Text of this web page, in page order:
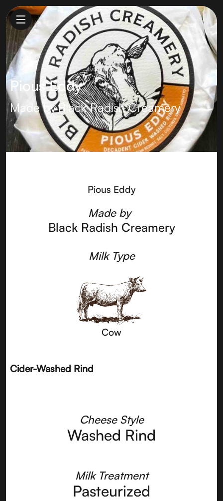
Pious Eddy
Made byBlack Radish Creamery
Pious Eddy
Made by
Black Radish Creamery
Milk Type
Cow
Cider-Washed Rind
Cheese Style
Washed Rind
Milk Treatment
Pasteurized